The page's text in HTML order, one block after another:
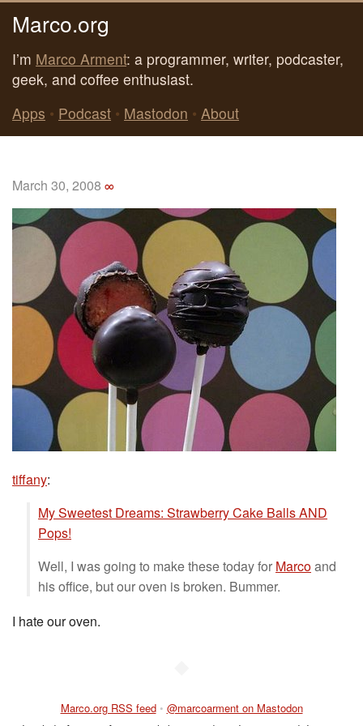
Marco.org
I’m Marco Arment: a programmer, writer, podcaster,
geek, and coffee enthusiast.
Apps • Podcast • Mastodon • About
March 30, 2008 ∞
tiffany:
My Sweetest Dreams: Strawberry Cake Balls AND
Pops!
Well, I was going to make these today for Marcoand
his office, but our oven is broken. Bummer.
I hate our oven.
Marco.org RSS feed • @marcoarment on Mastodon